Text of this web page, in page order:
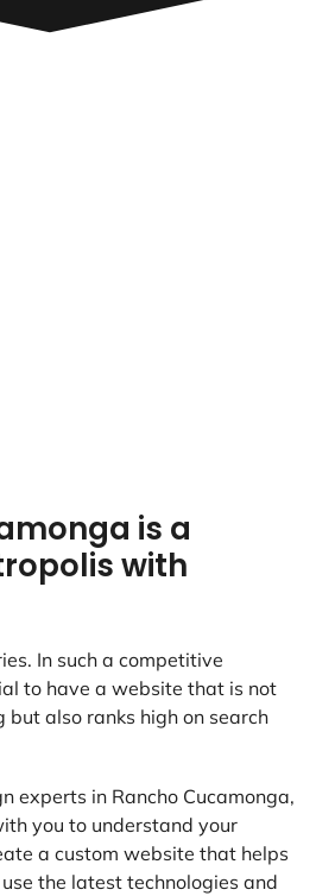
is a
with
In such a competitive
to have a website that is not
also ranks high on search
experts in Rancho Cucamonga,
you to understand your
a custom website that helps
the latest technologies and